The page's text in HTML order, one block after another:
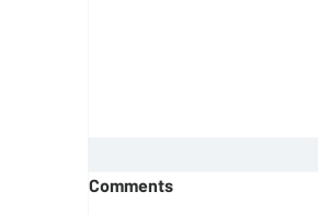
Comments